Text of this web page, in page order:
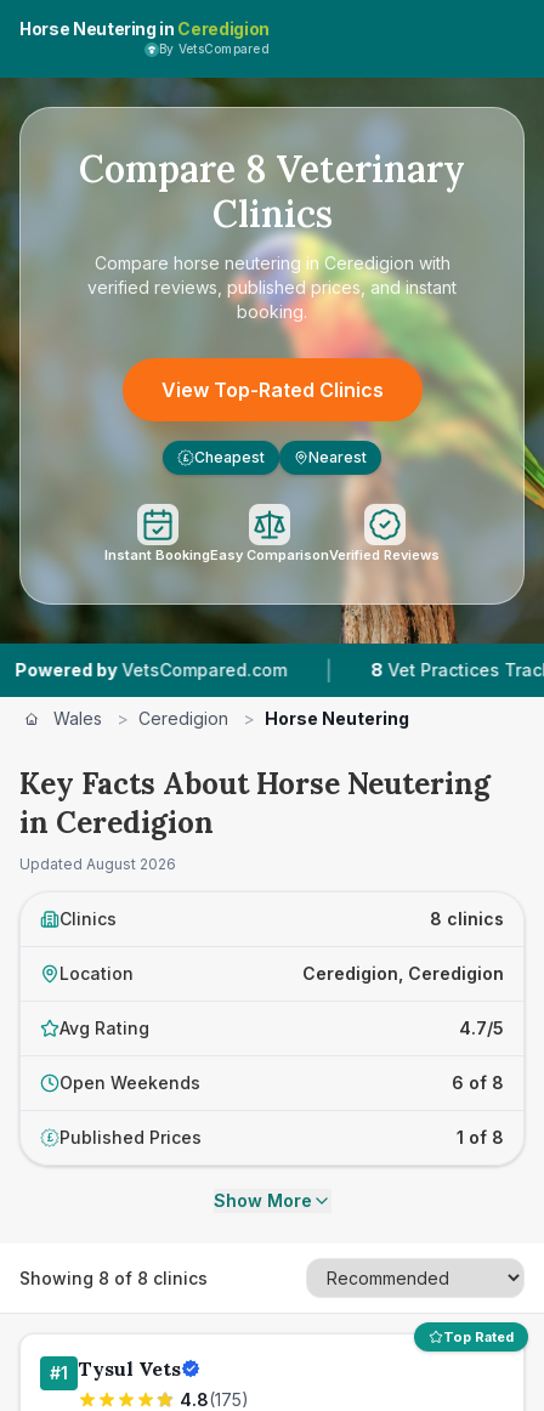
Horse Neutering in Ceredigion
By VetsCompared
Compare 8 Veterinary
Clinics
Compare horse neutering in Ceredigion with
verified reviews, published prices, and instant
booking.
View Top-Rated Clinics
£ Cheapest Nearest
Instant BookingEasy ComparisonVerified Reviews
VetsCompared.com | 8 Vet Practices Tracked |
Wales > Ceredigion > Horse Neutering
Key Facts About Horse Neutering
in Ceredigion
Updated August 2026
Clinics 8 clinics
Location Ceredigion, Ceredigion
Avg Rating 4.7/5
Open Weekends 6 of 8
£ Published Prices 1 of 8
Show More
Showing 8 of 8 clinics
Top Rated
#1 Tysul Vets
4.8(175)